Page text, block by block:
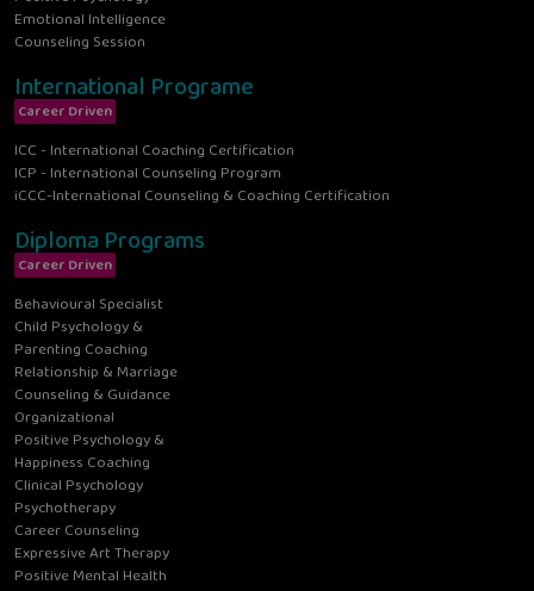
Emotional Intelligence
Counseling Session
International Programe
Career Driven
ICC - International Coaching Certification
ICP - International Counseling Program
iCCC-International Counseling & Coaching Certification
Diploma Programs
Career Driven
Behavioural Specialist
Child Psychology &
Parenting Coaching
Relationship & Marriage
Counseling & Guidance
Organizational
Positive Psychology &
Happiness Coaching
Clinical Psychology
Psychotherapy
Career Counseling
Expressive Art Therapy
Positive Mental Health